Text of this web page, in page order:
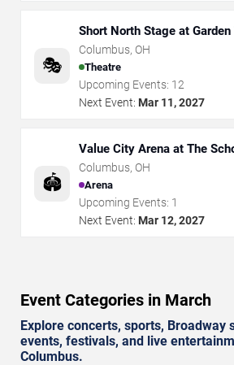
🎭
Short North Stage at
Columbus
Columbus, OH
Theatre
Upcoming Events: 12
Next Event: Mar 11, 2027
🏟️
Value City Arena at The
Columbus, OH
Arena
Upcoming Events: 1
Next Event: Mar 12, 2027
Event Categories in March
Explore concerts, sports, Broadway
events, festivals, and live
Columbus.